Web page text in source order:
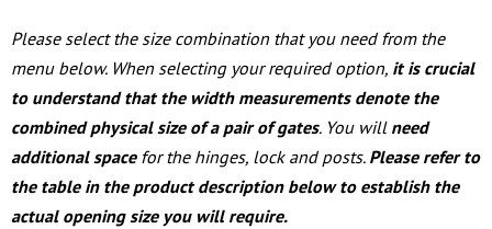
Please select the size combination that you need from the
menu below. When selecting your required option, it is crucial
to understand that the width measurements denote the
combined physical size of a pair of gates. You will need
additional spacefor the hinges, lock and posts. Please refer to
the table in the product description below to establish the
actual opening size you will require.